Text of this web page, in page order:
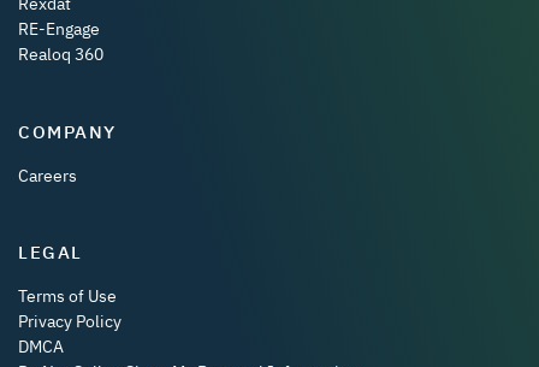
RE-Engage
Realoq 360
COMPANY
Careers
LEGAL
Terms of Use
Privacy Policy
DMCA